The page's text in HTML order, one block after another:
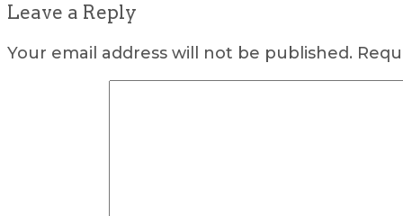
Leave a Reply
Your email address will not be published.